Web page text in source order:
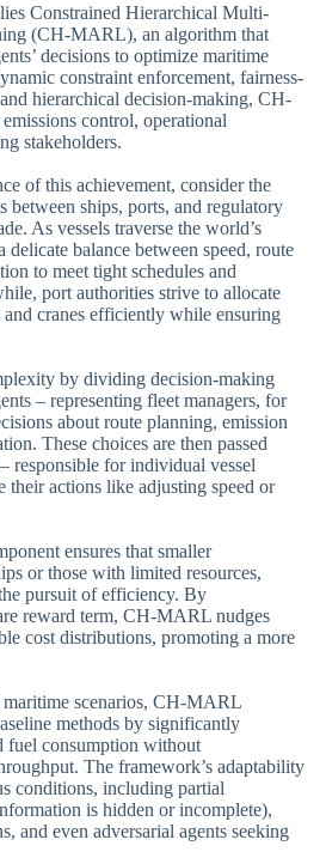
Constrained Hierarchical Multi-
(CH-MARL), an algorithm that
decisions to optimize maritime
constraint enforcement, fairness-
hierarchical decision-making, CH-
control, operational
stakeholders.
of this achievement, consider the
between ships, ports, and regulatory
As vessels traverse the world’s
delicate balance between speed, route
to meet tight schedules and
port authorities strive to allocate
cranes efficiently while ensuring
by dividing decision-making
– representing fleet managers, for
about route planning, emission
These choices are then passed
responsible for individual vessel
their actions like adjusting speed or
ensures that smaller
or those with limited resources,
pursuit of efficiency. By
reward term, CH-MARL nudges
cost distributions, promoting a more
scenarios, CH-MARL
methods by significantly
fuel consumption without
The framework’s adaptability
conditions, including partial
is hidden or incomplete),
and even adversarial agents seeking